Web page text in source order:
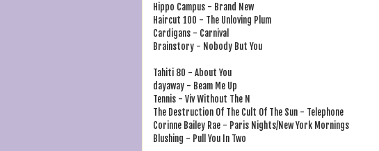
Hippo Campus - Brand New
Haircut 100 - The Unloving Plum
Cardigans - Carnival
Brainstory - Nobody But You
Tahiti 80 - About You
dayaway - Beam Me Up
Tennis - Viv Without The N
The Destruction Of The Cult Of The Sun - Telephone
Corinne Bailey Rae - Paris Nights/New York Mornings
Blushing - Pull You In Two